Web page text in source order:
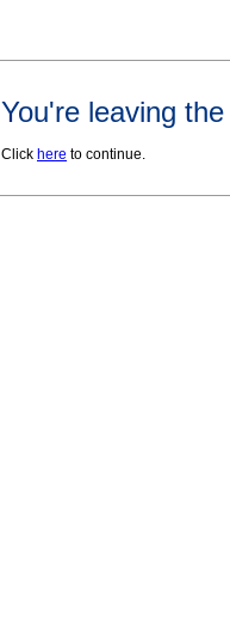
You're leaving
Click here to continue.